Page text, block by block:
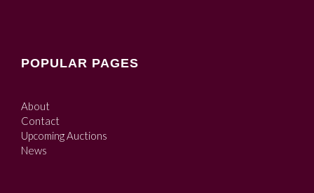
POPULAR PAGES
About
Contact
Upcoming Auctions
News